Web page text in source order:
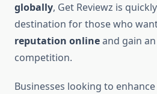
globally, Get Reviewz is
destination for those who
reputation onlineand gain
competition.
Businesses looking to